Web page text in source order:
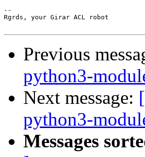
--
Rgrds, your Girar ACL robot
Previous
python3-
Next message:
python3-
Messages